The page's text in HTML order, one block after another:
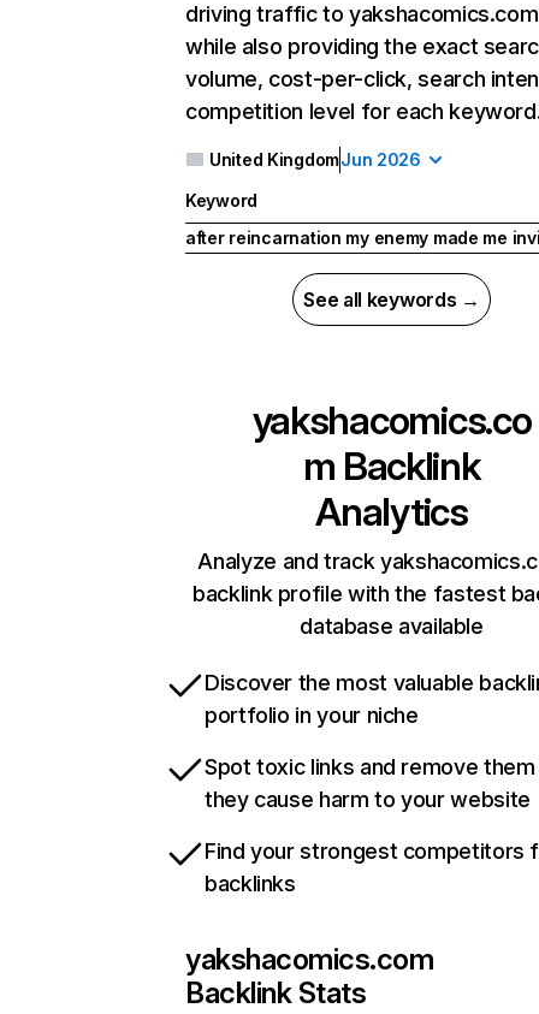
driving traffic to
while also providing the exact
volume, cost-per-click, search
competition level for each
United KingdomJun 2026
Keyword
after reincarnation my enemy made me
See all keywords →
yakshacomics.co
m Backlink
Analytics
Analyze and track
backlink profile with the fastest
database available
Discover the most valuable
portfolio in your niche
Spot toxic links and remove
they cause harm to your website
Find your strongest competitors
backlinks
yakshacomics.com
Backlink Stats